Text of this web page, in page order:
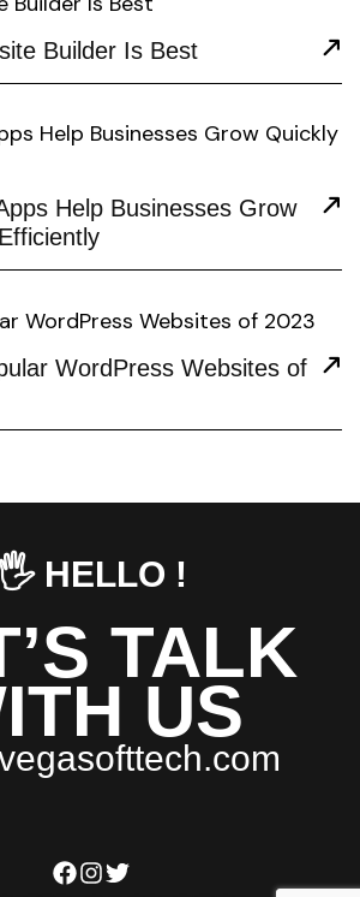
Builder Is Best
Help Businesses Grow
WordPress Websites of
🖐️ HELLO !
TALK
US
egasofttech.com